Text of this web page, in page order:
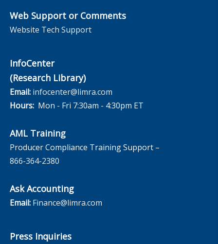
Web Support or Comments
Website Tech Support
InfoCenter
(Research Library)
Email: infocenter@limra.com
Hours: Mon - Fri 7:30am - 4:30pm ET
AML Training
Producer Compliance Training Support –
866-364-2380
Ask Accounting
Email: Finance@limra.com
Press Inquiries